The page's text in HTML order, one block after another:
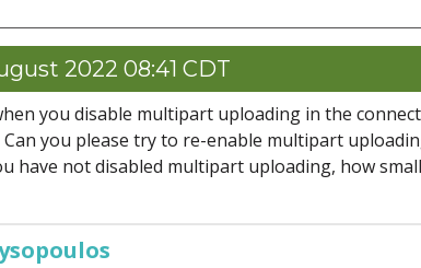
2022 08:41 CDT
you disable multipart uploading in the
Can you please try to re-enable multipart
have not disabled multipart uploading, how